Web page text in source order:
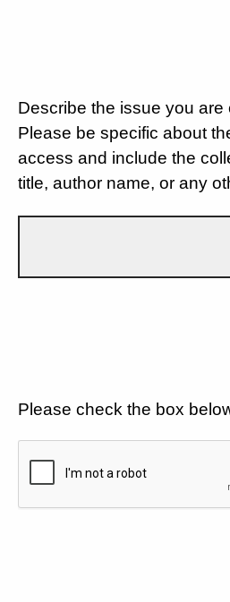
Describe the issue you are
Please be specific about
access and include the
title, author name, or any
Please check the box